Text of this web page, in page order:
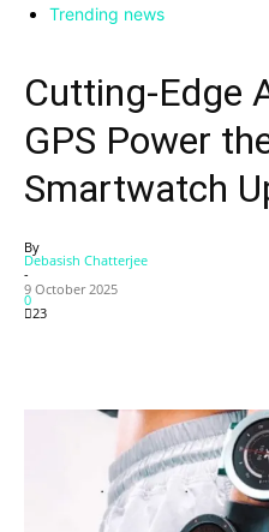
Trending news
Cutting-Edge
GPS Power
Smartwatch
By
Debasish Chatterjee
-
9 October 2025
0
23